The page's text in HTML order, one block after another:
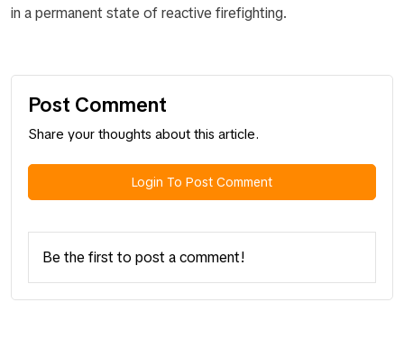
in a permanent state of reactive firefighting.
Post Comment
Share your thoughts about this article.
Login To Post Comment
Be the first to post a comment!